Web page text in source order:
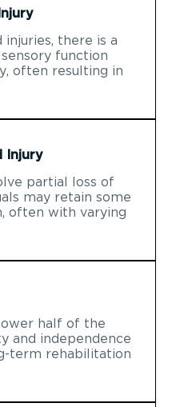
injuries, there is a
function
often resulting in
Injury
partial loss of
may retain some
often with varying
half of the
and independence
term rehabilitation